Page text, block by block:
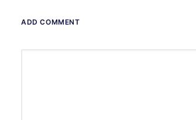
ADD COMMENT